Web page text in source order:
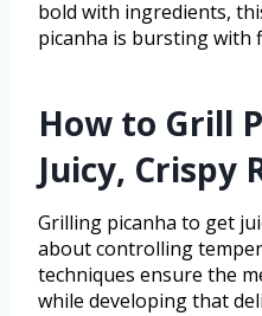
bold with ingredients,
picanha is bursting with
How to Grill
Juicy, Crispy
Grilling picanha to get
about controlling
techniques ensure the
while developing that